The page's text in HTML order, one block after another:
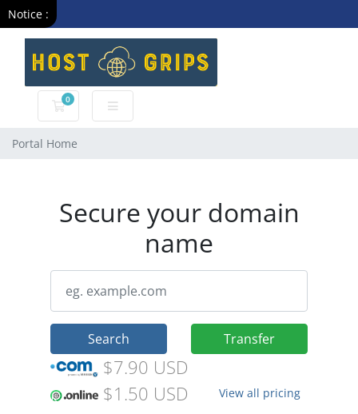
Notice :
0
Shopping Cart
Portal Home
Secure your domain
name
Search Transfer
$7.90 USD
$1.50 USD
View all pricing